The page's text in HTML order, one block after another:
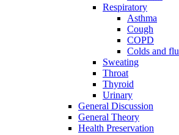
Respiratory
Asthma
Cough
COPD
Colds and flu
Sweating
Throat
Thyroid
Urinary
General Discussion
General Theory
Health Preservation